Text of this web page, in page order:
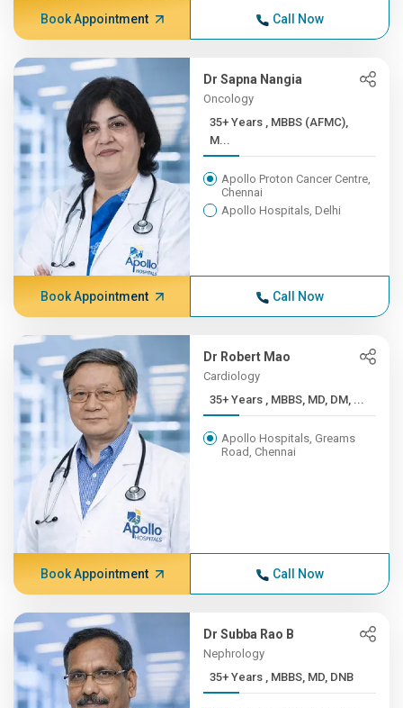
Book Appointment Call Now
Dr Sapna Nangia
Oncology
35+ Years , MBBS (AFMC),
M...
Apollo Proton Cancer Centre,
Chennai
Apollo Hospitals, Delhi
Book Appointment Call Now
Dr Robert Mao
Cardiology
35+ Years , MBBS, MD, DM, ...
Apollo Hospitals, Greams
Road, Chennai
Book Appointment Call Now
Dr Subba Rao B
Nephrology
35+ Years , MBBS, MD, DNB